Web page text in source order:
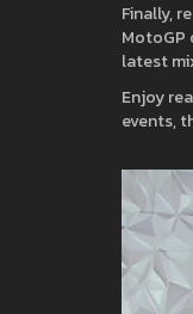
Finally,
MotoGP
latest
Enjoy
events,